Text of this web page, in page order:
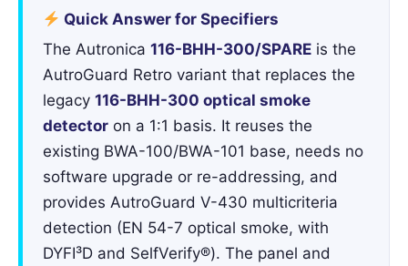
Quick Answer for Specifiers
The Autronica 116-BHH-300/SPARE is the
AutroGuard Retro variant that replaces the
legacy 116-BHH-300 optical smoke
detector on a 1:1 basis. It reuses the
existing BWA-100/BWA-101 base, needs no
software upgrade or re-addressing, and
provides AutroGuard V-430 multicriteria
detection (EN 54-7 optical smoke, with
DYFI³D and SelfVerify®). The panel and